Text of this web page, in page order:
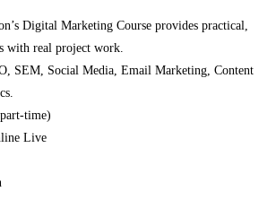
Digital Marketing Course provides practical,
with real project work.
SEM, Social Media, Email Marketing, Content
time)
Live